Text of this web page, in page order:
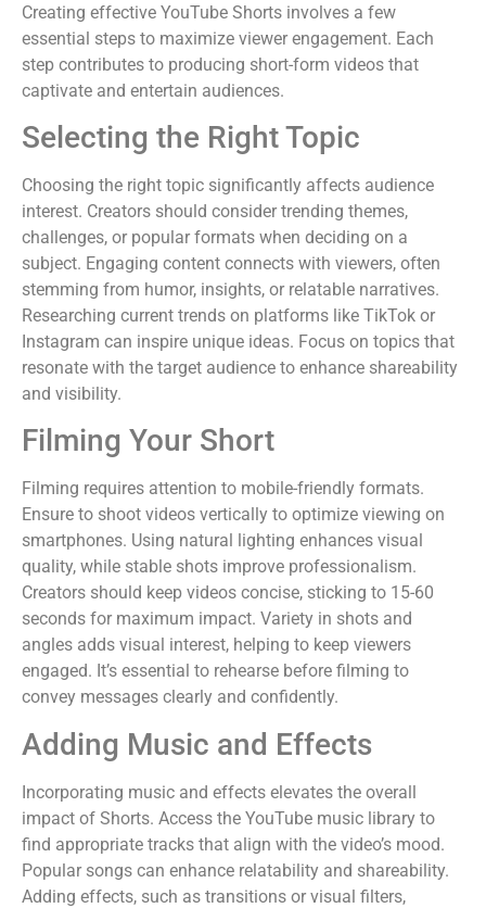
Creating effective YouTube Shorts involves a few
essential steps to maximize viewer engagement. Each
step contributes to producing short-form videos that
captivate and entertain audiences.
Selecting the Right Topic
Choosing the right topic significantly affects audience
interest. Creators should consider trending themes,
challenges, or popular formats when deciding on a
subject. Engaging content connects with viewers, often
stemming from humor, insights, or relatable narratives.
Researching current trends on platforms like TikTok or
Instagram can inspire unique ideas. Focus on topics that
resonate with the target audience to enhance shareability
and visibility.
Filming Your Short
Filming requires attention to mobile-friendly formats.
Ensure to shoot videos vertically to optimize viewing on
smartphones. Using natural lighting enhances visual
quality, while stable shots improve professionalism.
Creators should keep videos concise, sticking to 15-60
seconds for maximum impact. Variety in shots and
angles adds visual interest, helping to keep viewers
engaged. It’s essential to rehearse before filming to
convey messages clearly and confidently.
Adding Music and Effects
Incorporating music and effects elevates the overall
impact of Shorts. Access the YouTube music library to
find appropriate tracks that align with the video’s mood.
Popular songs can enhance relatability and shareability.
Adding effects, such as transitions or visual filters,